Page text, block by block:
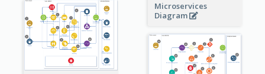
Microservices
Diagram